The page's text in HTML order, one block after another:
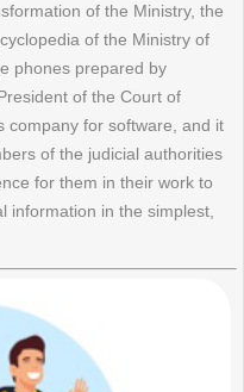
of the Ministry, the
of the Ministry of
phones prepared by
of the Court of
company for software, and it
of the judicial authorities
for them in their work to
information in the simplest,